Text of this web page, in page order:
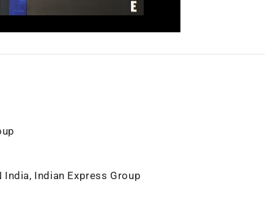
India, Indian Express Group